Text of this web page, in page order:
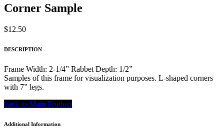
Corner Sample
$12.50
DESCRIPTION
Frame Width: 2-1/4” Rabbet Depth: 1/2”
Samples of this frame for visualization purposes. L-shaped corners
with 7” legs.
back to Main Product
Additional Information